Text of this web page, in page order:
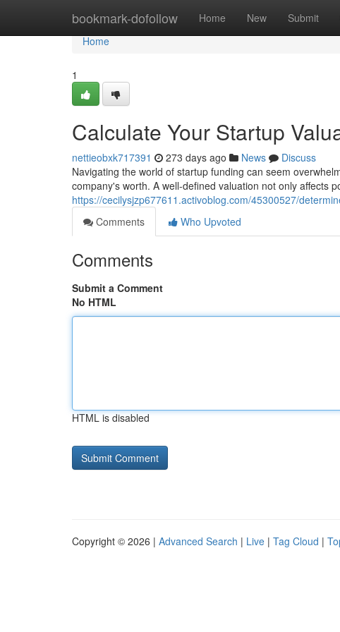
bookmark-dofollow Home New Submit
Home
Home
1
Calculate Your Startup
nettieobxk717391 273 days ago News
Discuss
Navigating the world of startup funding can seem
company's worth. A well-defined valuation not only affects
https://cecilysjzp677611.activoblog.com/45300527/
Comments
Who Upvoted
Comments
Submit a Comment
No HTML
HTML is disabled
Copyright © 2026 | Advanced Search | Live | Tag Cloud |